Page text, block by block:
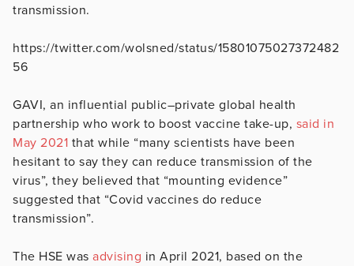
transmission.
https://twitter.com/wolsned/status/15801075027372482
56
GAVI, an influential public–private global health
partnership who work to boost vaccine take-up, said in
May 2021 that while “many scientists have been
hesitant to say they can reduce transmission of the
virus”, they believed that “mounting evidence”
suggested that “Covid vaccines do reduce
transmission”.
The HSE was advising in April 2021, based on the